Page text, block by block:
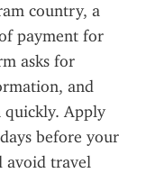
country, a
payment for
asks for
and
quickly. Apply
before your
avoid travel